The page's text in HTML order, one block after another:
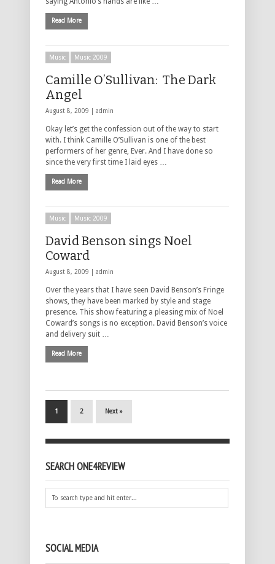
Read More
Music Music 2009
Camille O’Sullivan: The Dark
Angel
August 8, 2009 | admin
Okay let’s get the confession out of the way to start
with. I think Camille O’Sullivan is one of the best
performers of her genre, Ever. And I have done so
since the very first time I laid eyes …
Read More
Music Music 2009
David Benson sings Noel
Coward
August 8, 2009 | admin
Over the years that I have seen David Benson’s Fringe
shows, they have been marked by style and stage
presence. This show featuring a pleasing mix of Noel
Coward’s songs is no exception. David Benson’s voice
and delivery suit …
Read More
1 2 Next »
SEARCH ONE4REVIEW
SOCIAL MEDIA